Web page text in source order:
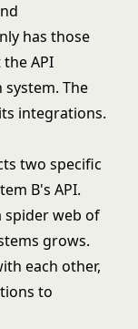
has those
API
The
integrations.
two specific
B's API.
spider web of
grows.
each other,
to